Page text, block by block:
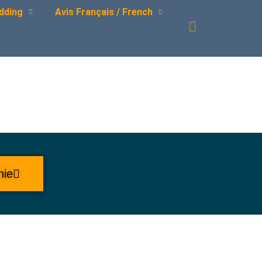
Avis Français / French